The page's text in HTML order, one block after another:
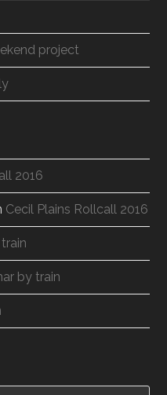
project
2016
Cecil Plains Rollcall 2016
by train